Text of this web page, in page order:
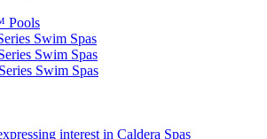
Pools
Swim Spas
Swim Spas
Swim Spas
interest in Caldera Spas